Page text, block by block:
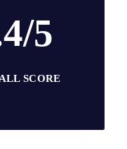
5
SCORE